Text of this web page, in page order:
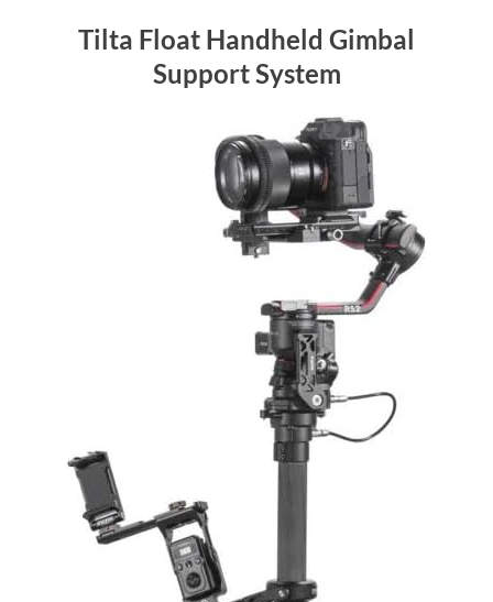
Tilta Float Handheld Gimbal
Support System